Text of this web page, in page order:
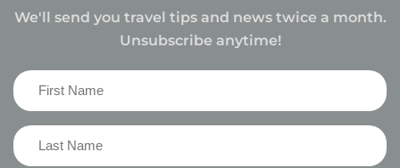
We'll send you travel tips and news twice a month.
Unsubscribe anytime!
First
Name
(Required)
Last
Name